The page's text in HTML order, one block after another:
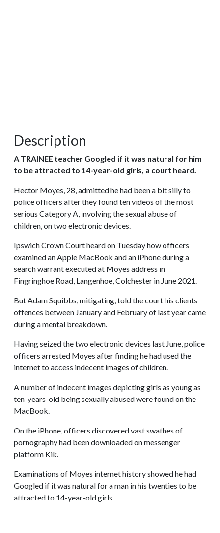
Description
A TRAINEE teacher Googled if it was natural for him
to be attracted to 14-year-old girls, a court heard.
Hector Moyes, 28, admitted he had been a bit silly to
police officers after they found ten videos of the most
serious Category A, involving the sexual abuse of
children, on two electronic devices.
Ipswich Crown Court heard on Tuesday how officers
examined an Apple MacBook and an iPhone during a
search warrant executed at Moyes address in
Fingringhoe Road, Langenhoe, Colchester in June 2021.
But Adam Squibbs, mitigating, told the court his clients
offences between January and February of last year came
during a mental breakdown.
Having seized the two electronic devices last June, police
officers arrested Moyes after finding he had used the
internet to access indecent images of children.
A number of indecent images depicting girls as young as
ten-years-old being sexually abused were found on the
MacBook.
On the iPhone, officers discovered vast swathes of
pornography had been downloaded on messenger
platform Kik.
Examinations of Moyes internet history showed he had
Googled if it was natural for a man in his twenties to be
attracted to 14-year-old girls.